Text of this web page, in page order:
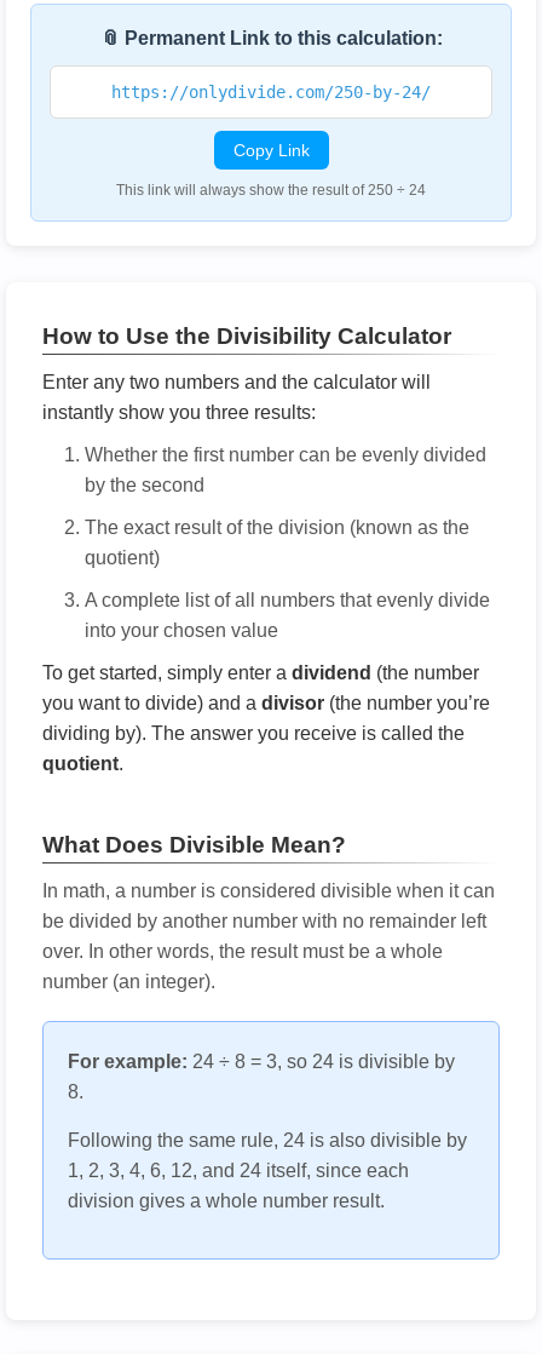
📎 Permanent Link to this calculation:
https://onlydivide.com/250-by-24/
Copy Link
This link will always show the result of 250 ÷ 24
How to Use the Divisibility Calculator
Enter any two numbers and the calculator will
instantly show you three results:
Whether the first number can be evenly divided
by the second
The exact result of the division (known as the
quotient)
A complete list of all numbers that evenly divide
into your chosen value
To get started, simply enter a dividend (the number
you want to divide) and a divisor (the number you’re
dividing by). The answer you receive is called the
quotient.
What Does Divisible Mean?
In math, a number is considered divisible when it can
be divided by another number with no remainder left
over. In other words, the result must be a whole
number (an integer).
For example: 24 ÷ 8 = 3, so 24 is divisible by
8.
Following the same rule, 24 is also divisible by
1, 2, 3, 4, 6, 12, and 24 itself, since each
division gives a whole number result.